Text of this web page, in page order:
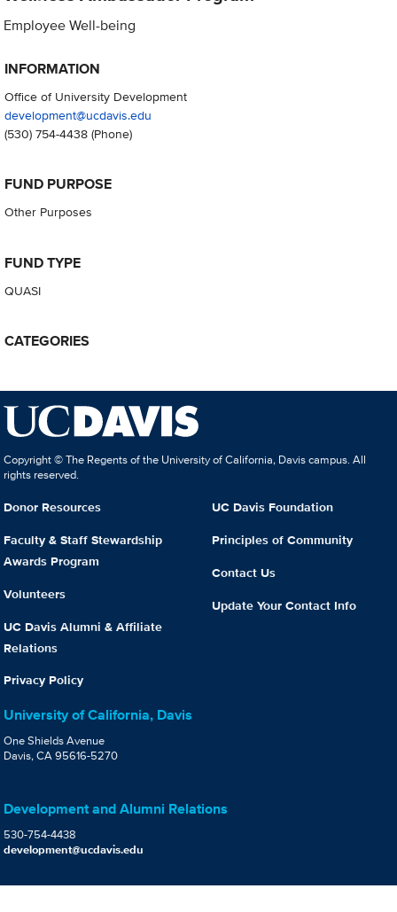
Employee Well-being
INFORMATION
Office of University Development
development@ucdavis.edu
(530) 754-4438(Phone)
FUND PURPOSE
Other Purposes
FUND TYPE
QUASI
CATEGORIES
Copyright © The Regents of the University of California, Davis campus. All
rights reserved.
Donor Resources
Faculty & Staff Stewardship
Awards Program
Volunteers
UC Davis Alumni & Affiliate
Relations
Privacy Policy
UC Davis Foundation
Principles of Community
Contact Us
Update Your Contact Info
University of California, Davis
One Shields Avenue
Davis, CA 95616-5270
Development and Alumni Relations
530-754-4438
development@ucdavis.edu